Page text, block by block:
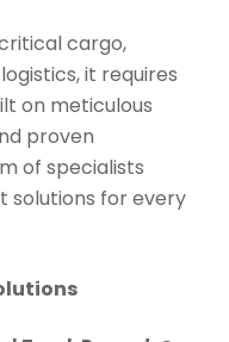
cargo,
it requires
on meticulous
proven
of specialists
for every